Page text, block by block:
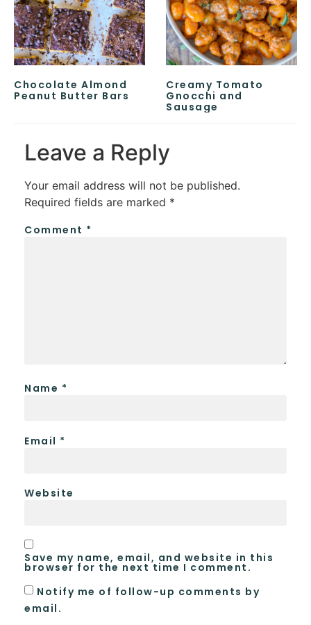
Chocolate Almond
Peanut Butter Bars
Creamy Tomato
Gnocchi and
Sausage
Leave a Reply
Your email address will not be published.
Required fields are marked *
Comment *
Name *
Email *
Website
Save my name, email, and website in this
browser for the next time I comment.
Notify me of follow-up comments by
email.